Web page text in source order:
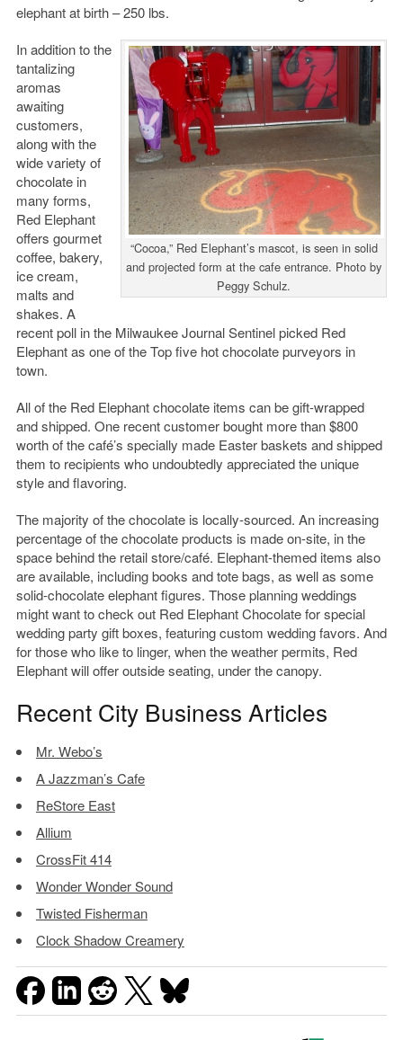
elephant at birth – 250 lbs.
“Cocoa,” Red Elephant’s mascot, is seen in solid
and projected form at the cafe entrance. Photo by
Peggy Schulz.
In addition to the
tantalizing
aromas
awaiting
customers,
along with the
wide variety of
chocolate in
many forms,
Red Elephant
offers gourmet
coffee, bakery,
ice cream,
malts and
shakes. A
recent poll in the Milwaukee Journal Sentinel picked Red
Elephant as one of the Top five hot chocolate purveyors in
town.
All of the Red Elephant chocolate items can be gift-wrapped
and shipped. One recent customer bought more than $800
worth of the café’s specially made Easter baskets and shipped
them to recipients who undoubtedly appreciated the unique
style and flavoring.
The majority of the chocolate is locally-sourced. An increasing
percentage of the chocolate products is made on-site, in the
space behind the retail store/café. Elephant-themed items also
are available, including books and tote bags, as well as some
solid-chocolate elephant figures. Those planning weddings
might want to check out Red Elephant Chocolate for special
wedding party gift boxes, featuring custom wedding favors. And
for those who like to linger, when the weather permits, Red
Elephant will offer outside seating, under the canopy.
Recent City Business Articles
Mr. Webo’s
A Jazzman’s Cafe
ReStore East
Allium
CrossFit 414
Wonder Wonder Sound
Twisted Fisherman
Clock Shadow Creamery